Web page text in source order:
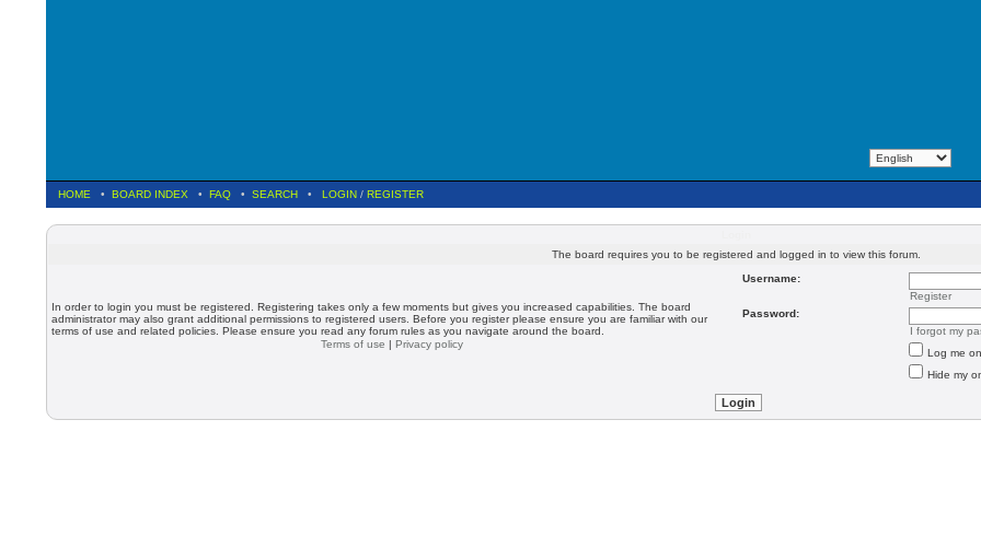
HOME • BOARD INDEX • FAQ • SEARCH • LOGIN / REGISTER
The board requires you to be registered and logged in to view this forum.
In order to login you must be registered. Registering takes only a few moments but gives you increased capabilities. The board
administrator may also grant additional permissions to registered users. Before you register please ensure you are familiar with our
terms of use and related policies. Please ensure you read any forum rules as you navigate around the board.
Terms of use | Privacy policy
Username:
Register
Password:
I forgot my
Log me
Hide my